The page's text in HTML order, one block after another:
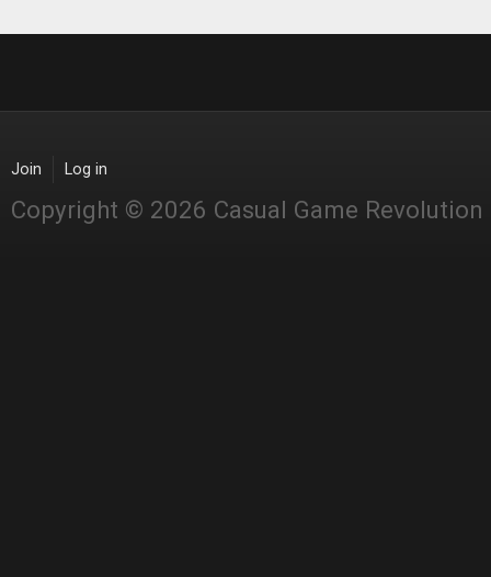
Join Log in
Copyright © 2026 Casual Game Revolution